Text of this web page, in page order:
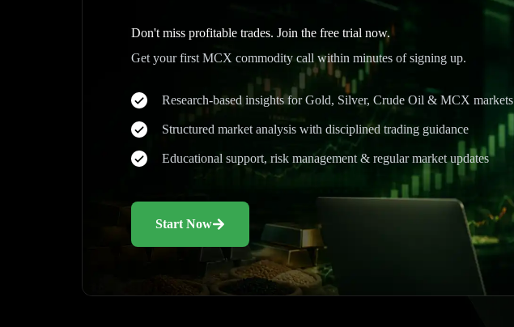
Don't miss profitable trades. Join the free trial now.
Get your first MCX commodity call within minutes of signing up.
Research-based insights for Gold, Silver, Crude Oil & MCX markets
Structured market analysis with disciplined trading guidance
Educational support, risk management & regular market updates
Start Now